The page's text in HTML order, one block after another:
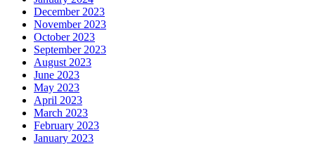
December 2023
November 2023
October 2023
September 2023
August 2023
June 2023
May 2023
April 2023
March 2023
February 2023
January 2023